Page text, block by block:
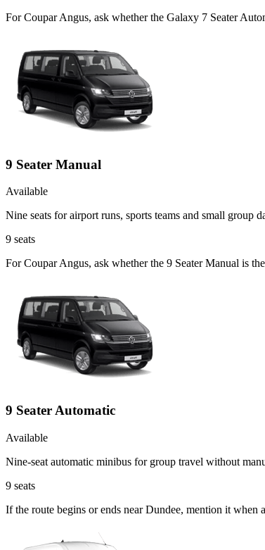
For Coupar Angus, ask whether the Galaxy 7 Seater
9 Seater Manual
Available
Nine seats for airport runs, sports teams and small group
9 seats
For Coupar Angus, ask whether the 9 Seater Manual is
9 Seater Automatic
Available
Nine-seat automatic minibus for group travel without
9 seats
If the route begins or ends near Dundee, mention it